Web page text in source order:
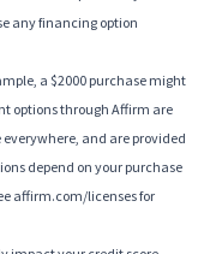
any financing option
a $2000 purchase might
options through Affirm are
and are provided
depend on your purchase
affirm.com/licenses for